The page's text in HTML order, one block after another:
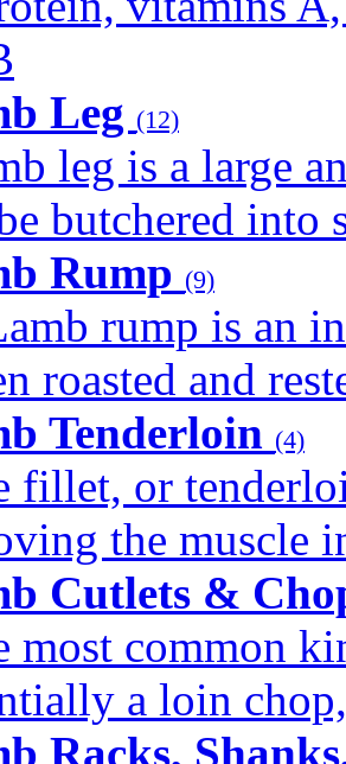
Leg (12)
leg is a large
butchered into
Rump (9)
rump is an
roasted and
Tenderloin (4)
fillet, or
the muscle
Cutlets &
most common
a loin
Racks,